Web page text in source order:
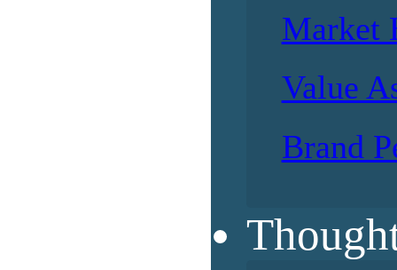
Market
Value
Brand